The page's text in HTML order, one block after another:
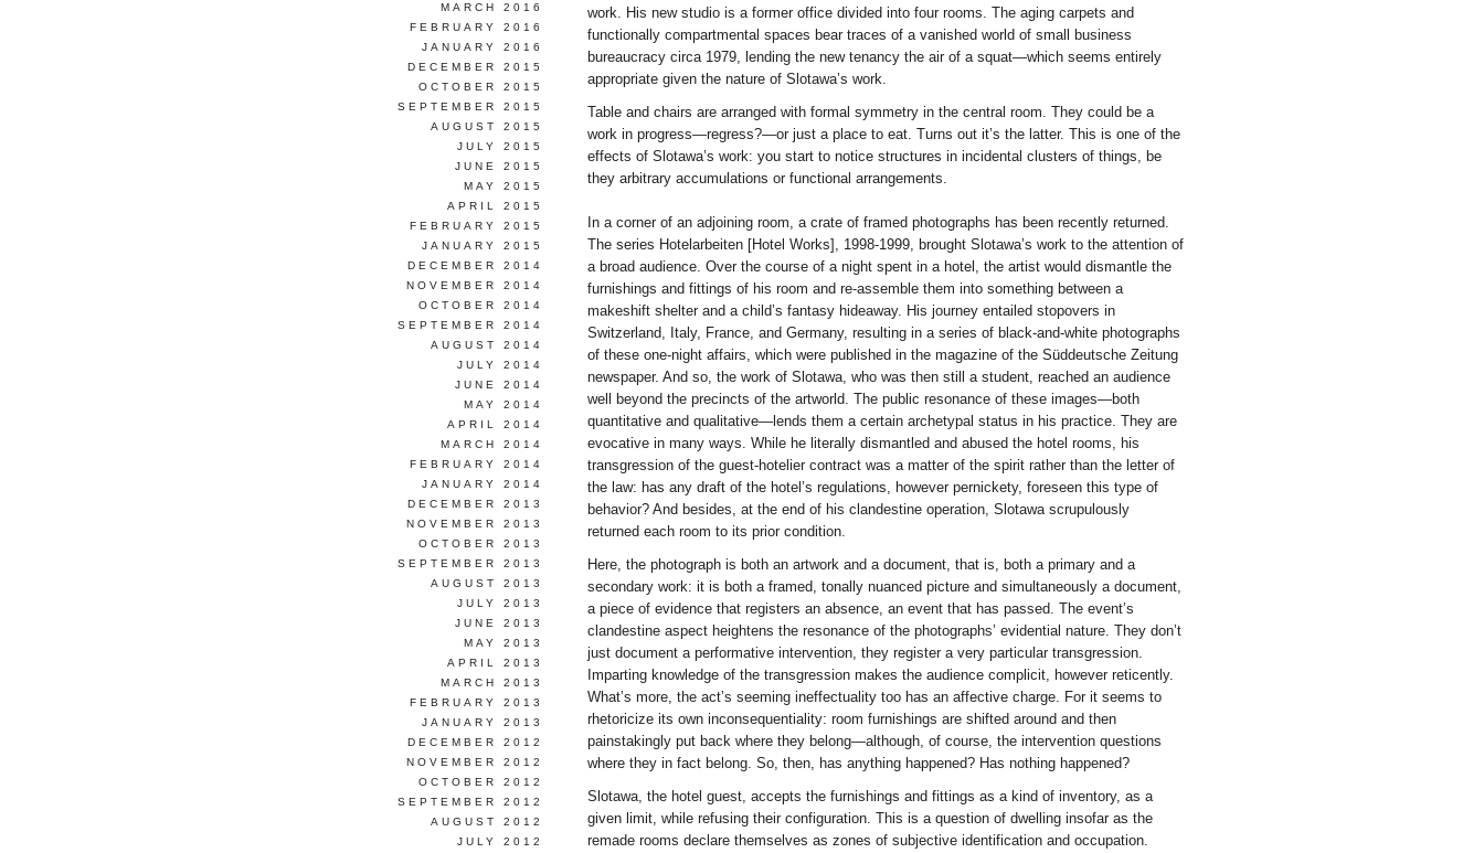
work. His new studio is a former office divided into four rooms. The aging carpets and
functionally compartmental spaces bear traces of a vanished world of small business
bureaucracy circa 1979, lending the new tenancy the air of a squat—which seems entirely
appropriate given the nature of Slotawa’s work.
Table and chairs are arranged with formal symmetry in the central room. They could be a
work in progress—regress?—or just a place to eat. Turns out it’s the latter. This is one of the
effects of Slotawa’s work: you start to notice structures in incidental clusters of things, be
they arbitrary accumulations or functional arrangements.
In a corner of an adjoining room, a crate of framed photographs has been recently returned.
The series Hotelarbeiten [Hotel Works], 1998-1999, brought Slotawa’s work to the attention of
a broad audience. Over the course of a night spent in a hotel, the artist would dismantle the
furnishings and fittings of his room and re-assemble them into something between a
makeshift shelter and a child’s fantasy hideaway. His journey entailed stopovers in
Switzerland, Italy, France, and Germany, resulting in a series of black-and-white photographs
of these one-night affairs, which were published in the magazine of the Süddeutsche Zeitung
newspaper. And so, the work of Slotawa, who was then still a student, reached an audience
well beyond the precincts of the artworld. The public resonance of these images—both
quantitative and qualitative—lends them a certain archetypal status in his practice. They are
evocative in many ways. While he literally dismantled and abused the hotel rooms, his
transgression of the guest-hotelier contract was a matter of the spirit rather than the letter of
the law: has any draft of the hotel’s regulations, however pernickety, foreseen this type of
behavior? And besides, at the end of his clandestine operation, Slotawa scrupulously
returned each room to its prior condition.
Here, the photograph is both an artwork and a document, that is, both a primary and a
secondary work: it is both a framed, tonally nuanced picture and simultaneously a document,
a piece of evidence that registers an absence, an event that has passed. The event’s
clandestine aspect heightens the resonance of the photographs’ evidential nature. They don’t
just document a performative intervention, they register a very particular transgression.
Imparting knowledge of the transgression makes the audience complicit, however reticently.
What’s more, the act’s seeming ineffectuality too has an affective charge. For it seems to
rhetoricize its own inconsequentiality: room furnishings are shifted around and then
painstakingly put back where they belong—although, of course, the intervention questions
where they in fact belong. So, then, has anything happened? Has nothing happened?
Slotawa, the hotel guest, accepts the furnishings and fittings as a kind of inventory, as a
given limit, while refusing their configuration. This is a question of dwelling insofar as the
remade rooms declare themselves as zones of subjective identification and occupation.
MARCH 2016
FEBRUARY 2016
JANUARY 2016
DECEMBER 2015
OCTOBER 2015
SEPTEMBER 2015
AUGUST 2015
JULY 2015
JUNE 2015
MAY 2015
APRIL 2015
FEBRUARY 2015
JANUARY 2015
DECEMBER 2014
NOVEMBER 2014
OCTOBER 2014
SEPTEMBER 2014
AUGUST 2014
JULY 2014
JUNE 2014
MAY 2014
APRIL 2014
MARCH 2014
FEBRUARY 2014
JANUARY 2014
DECEMBER 2013
NOVEMBER 2013
OCTOBER 2013
SEPTEMBER 2013
AUGUST 2013
JULY 2013
JUNE 2013
MAY 2013
APRIL 2013
MARCH 2013
FEBRUARY 2013
JANUARY 2013
DECEMBER 2012
NOVEMBER 2012
OCTOBER 2012
SEPTEMBER 2012
AUGUST 2012
JULY 2012